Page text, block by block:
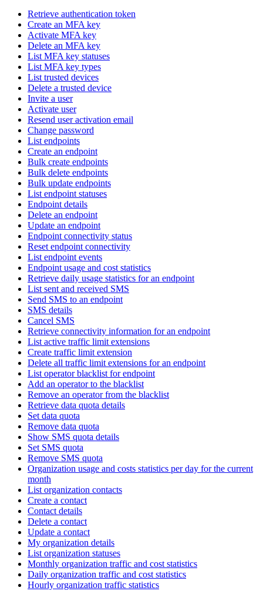
Retrieve authentication token
Create an MFA key
Activate MFA key
Delete an MFA key
List MFA key statuses
List MFA key types
List trusted devices
Delete a trusted device
Invite a user
Activate user
Resend user activation email
Change password
List endpoints
Create an endpoint
Bulk create endpoints
Bulk delete endpoints
Bulk update endpoints
List endpoint statuses
Endpoint details
Delete an endpoint
Update an endpoint
Endpoint connectivity status
Reset endpoint connectivity
List endpoint events
Endpoint usage and cost statistics
Retrieve daily usage statistics for an endpoint
List sent and received SMS
Send SMS to an endpoint
SMS details
Cancel SMS
Retrieve connectivity information for an endpoint
List active traffic limit extensions
Create traffic limit extension
Delete all traffic limit extensions for an endpoint
List operator blacklist for endpoint
Add an operator to the blacklist
Remove an operator from the blacklist
Retrieve data quota details
Set data quota
Remove data quota
Show SMS quota details
Set SMS quota
Remove SMS quota
Organization usage and costs statistics per day for the current
month
List organization contacts
Create a contact
Contact details
Delete a contact
Update a contact
My organization details
List organization statuses
Monthly organization traffic and cost statistics
Daily organization traffic and cost statistics
Hourly organization traffic statistics